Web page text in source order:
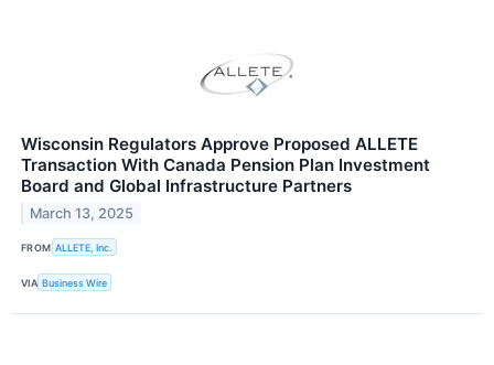
Wisconsin Regulators Approve Proposed ALLETE
Transaction With Canada Pension Plan Investment
Board and Global Infrastructure Partners
March 13, 2025
FROM ALLETE, Inc.
VIA Business Wire